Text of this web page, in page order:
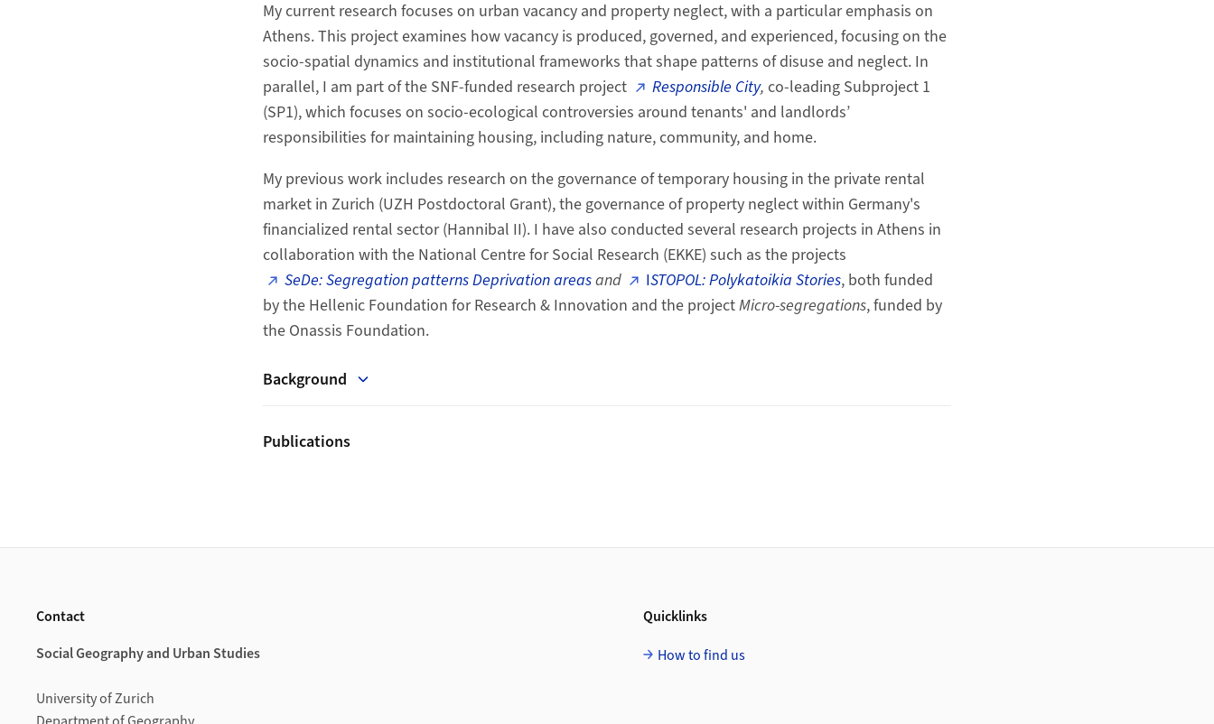
My current research focuses on urban vacancy and property neglect, with a particular emphasis on
Athens. This project examines how vacancy is produced, governed, and experienced, focusing on the
socio-spatial dynamics and institutional frameworks that shape patterns of disuse and neglect. In
parallel, I am part of the SNF-funded research project
Responsible City, co-leading Subproject 1
(SP1), which focuses on socio-ecological controversies around tenants' and landlords’
responsibilities for maintaining housing, including nature, community, and home.
My previous work includes research on the governance of temporary housing in the private rental
market in Zurich (UZH Postdoctoral Grant), the governance of property neglect within Germany's
financialized rental sector (Hannibal II). I have also conducted several research projects in Athens in
collaboration with the National Centre for Social Research (EKKE) such as the projects
SeDe: Segregation patterns Deprivation areasand ISTOPOL: Polykatoikia Stories, both funded
by the Hellenic Foundation for Research & Innovation and the projectMicro-segregations, funded by
the Onassis Foundation.
Background
Publications
Contact
Social Geography and Urban Studies
University of Zurich
Quicklinks
How to find us